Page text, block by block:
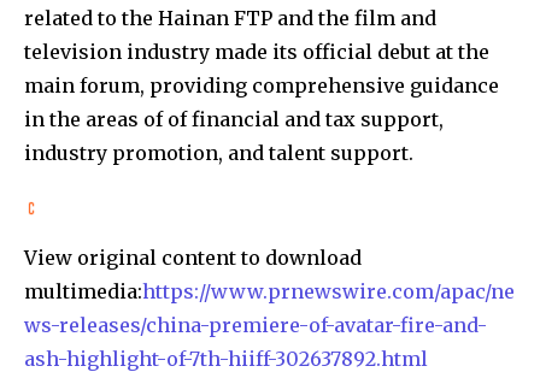
related to the Hainan FTP and the film and
television industry made its official debut at the
main forum, providing comprehensive guidance
in the areas of of financial and tax support,
industry promotion, and talent support.
View original content to download
multimedia:https://www.prnewswire.com/apac/ne
ws-releases/china-premiere-of-avatar-fire-and-
ash-highlight-of-7th-hiiff-302637892.html